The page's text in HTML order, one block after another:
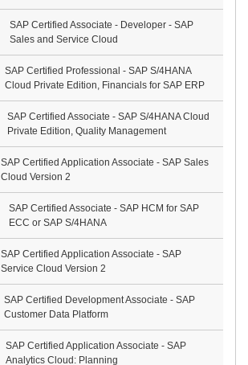
SAP Certified Associate - Developer - SAP
Sales and Service Cloud
SAP Certified Professional - SAP S/4HANA
Cloud Private Edition, Financials for SAP ERP
SAP Certified Associate - SAP S/4HANA Cloud
Private Edition, Quality Management
SAP Certified Application Associate - SAP Sales
Cloud Version 2
SAP Certified Associate - SAP HCM for SAP
ECC or SAP S/4HANA
SAP Certified Application Associate - SAP
Service Cloud Version 2
SAP Certified Development Associate - SAP
Customer Data Platform
SAP Certified Application Associate - SAP
Analytics Cloud: Planning